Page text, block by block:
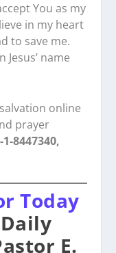
You as my
in my heart
to save me.
name
online
prayer
8447340,
Today
E.